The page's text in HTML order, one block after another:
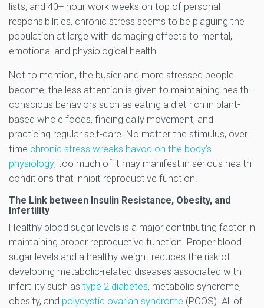
lists, and 40+ hour work weeks on top of personal
responsibilities, chronic stress seems to be plaguing the
population at large with damaging effects to mental,
emotional and physiological health.
Not to mention, the busier and more stressed people
become, the less attention is given to maintaining health-
conscious behaviors such as eating a diet rich in plant-
based whole foods, finding daily movement, and
practicing regular self-care. No matter the stimulus, over
time chronic stress wreaks havoc on the body’s
physiology; too much of it may manifest in serious health
conditions that inhibit reproductive function.
The Link between Insulin Resistance, Obesity, and
Infertility
Healthy blood sugar levels is a major contributing factor in
maintaining proper reproductive function. Proper blood
sugar levels and a healthy weight reduces the risk of
developing metabolic-related diseases associated with
infertility such as type 2 diabetes, metabolic syndrome,
obesity, and polycystic ovarian syndrome (PCOS). All of